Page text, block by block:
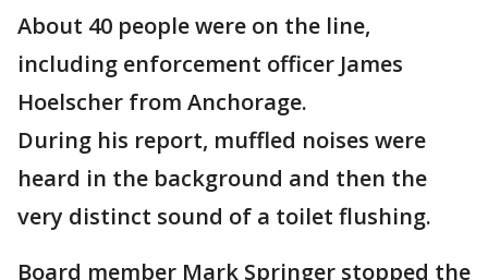
About 40 people were on the line,
including enforcement officer James
Hoelscher from Anchorage.
During his report, muffled noises were
heard in the background and then the
very distinct sound of a toilet flushing.
Board member Mark Springer stopped the